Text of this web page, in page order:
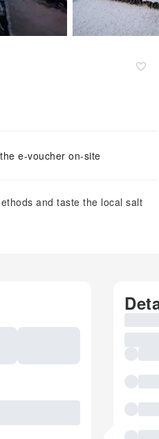
e-voucher on-site
and taste the local salt